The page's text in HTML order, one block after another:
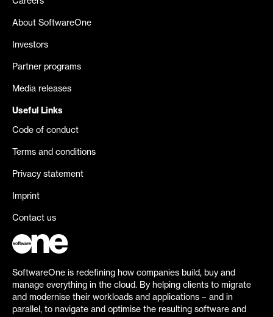
About SoftwareOne
Investors
Partner programs
Media releases
Useful Links
Code of conduct
Terms and conditions
Privacy statement
Imprint
Contact us
SoftwareOne is redefining how companies build, buy and
manage everything in the cloud. By helping clients to migrate
and modernise their workloads and applications – and in
parallel, to navigate and optimise the resulting software and